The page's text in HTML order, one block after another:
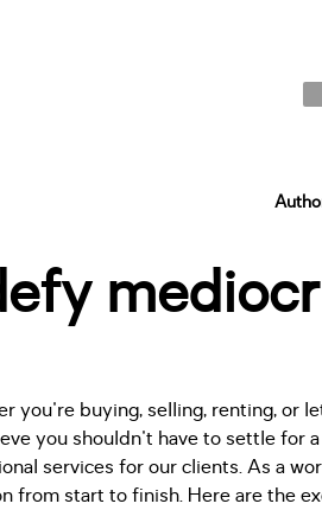
you're buying, selling, renting, or
you shouldn't have to settle for
services for our clients. As a
from start to finish. Here are the